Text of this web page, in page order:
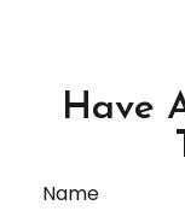
Have
Name